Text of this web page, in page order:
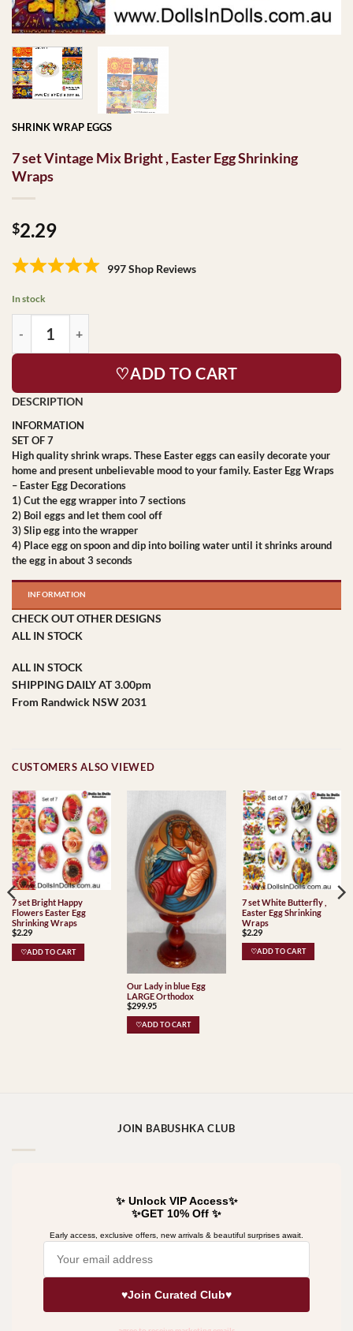
SHRINK WRAP EGGS
7 set Vintage Mix Bright , Easter Egg Shrinking
Wraps
$2.29
997 Shop Reviews
In stock
♡ADD TO CART
INFORMATION
SET OF 7
High quality shrink wraps. These Easter eggs can easily decorate your
home and present unbelievable mood to your family. Easter Egg Wraps
– Easter Egg Decorations
1) Cut the egg wrapper into 7 sections
2) Boil eggs and let them cool off
3) Slip egg into the wrapper
4) Place egg on spoon and dip into boiling water until it shrinks around
the egg in about 3 seconds
INFORMATION
CHECK OUT OTHER DESIGNS
ALL IN STOCK
ALL IN STOCK
SHIPPING DAILY AT 3.00pm
From Randwick NSW 2031
CUSTOMERS ALSO VIEWED
7 set Bright Happy
Flowers Easter Egg
Shrinking Wraps
$2.29
♡ADD TO CART
Our Lady in blue Egg
LARGE Orthodox
$299.95
♡ADD TO CART
7 set White Butterfly ,
Easter Egg Shrinking
Wraps
$2.29
♡ADD TO CART
JOIN BABUSHKA CLUB